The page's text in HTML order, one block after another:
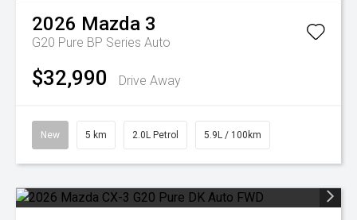
2026 Mazda 3
G20 Pure BP Series Auto
$32,990 Drive Away
New 5 km 2.0L Petrol 5.9L / 100km